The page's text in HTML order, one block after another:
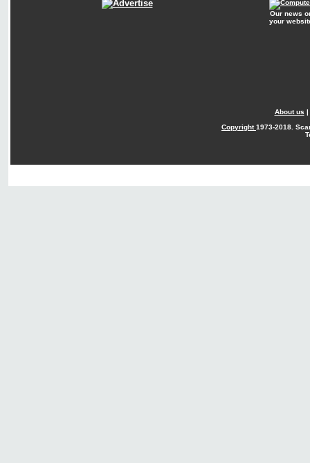
Our news
your
About us |
Copyright1973-2018.